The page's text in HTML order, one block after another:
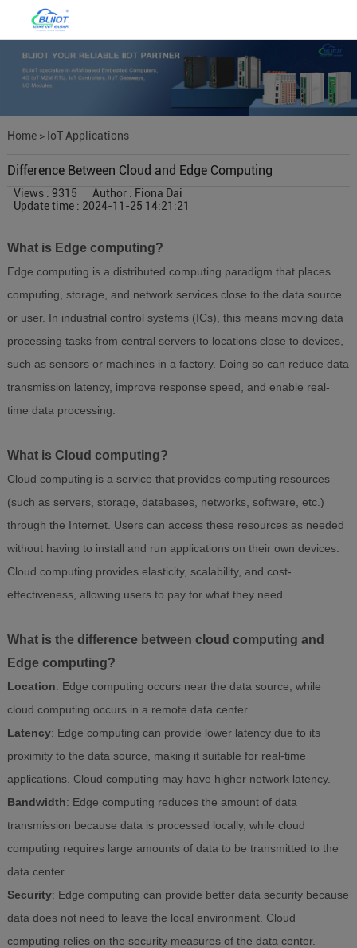
Home> IoT Applications
Difference Between Cloud and Edge Computing
Views : 9315
Author : Fiona Dai
Update time : 2024-11-25 14:21:21
What is Edge computing?
Edge computing is a distributed computing paradigm that places
computing, storage, and network services close to the data source
or user. In industrial control systems (ICs), this means moving data
processing tasks from central servers to locations close to devices,
such as sensors or machines in a factory. Doing so can reduce data
transmission latency, improve response speed, and enable real-
time data processing.
What is Cloud computing?
Cloud computing is a service that provides computing resources
(such as servers, storage, databases, networks, software, etc.)
through the Internet. Users can access these resources as needed
without having to install and run applications on their own devices.
Cloud computing provides elasticity, scalability, and cost-
effectiveness, allowing users to pay for what they need.
What is the difference between cloud computing and
Edge computing?
Location: Edge computing occurs near the data source, while
cloud computing occurs in a remote data center.
Latency: Edge computing can provide lower latency due to its
proximity to the data source, making it suitable for real-time
applications. Cloud computing may have higher network latency.
Bandwidth: Edge computing reduces the amount of data
transmission because data is processed locally, while cloud
computing requires large amounts of data to be transmitted to the
data center.
Security: Edge computing can provide better data security because
data does not need to leave the local environment. Cloud
computing relies on the security measures of the data center.